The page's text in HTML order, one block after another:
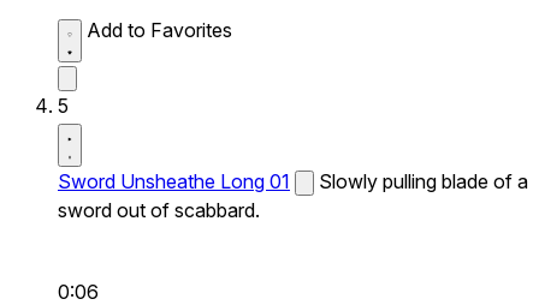
Add to Favorites
5
Sword Unsheathe Long 01
Slowly pulling blade of a
sword out of scabbard.
0:06